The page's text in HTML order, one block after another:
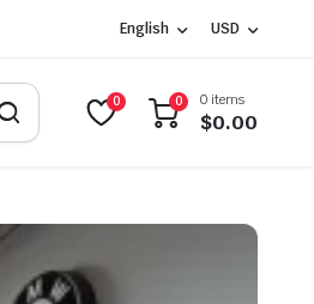
English USD
0 0 0 items
$0.00